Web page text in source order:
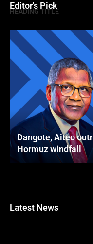
Editor's Pick
HEADING TITLE
Dangote, Aiteo
Hormuz windfall
Latest News